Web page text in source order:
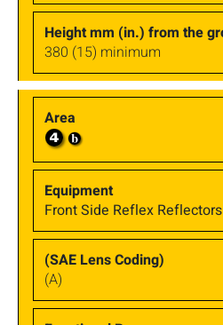
380 (15) minimum
Front Side Reflex Reflectors
(A)